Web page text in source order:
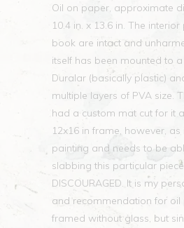
Oil on paper, approximate
10.4 in. x 13.6 in. The
book are intact and
itself has been mounted to
Duralar (basically plastic)
multiple layers of PVA size.
had a custom mat cut for it
12x16 in frame, however, as
painting and needs to be
slabbing this particular piece
DISCOURAGED. It is my
and recommendation for oil
framed without glass, but